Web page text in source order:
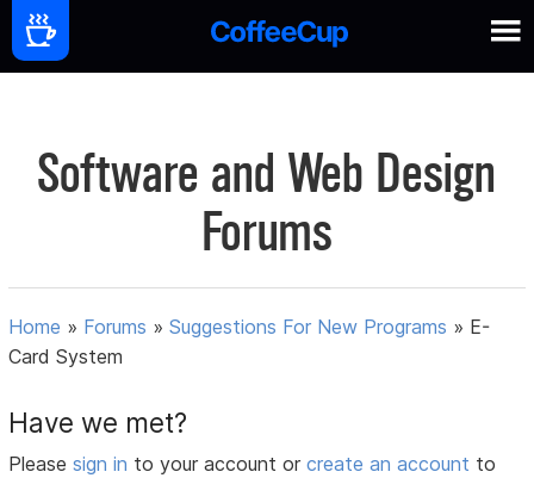
Software and Web Design
Forums
Home » Forums »Suggestions For New Programs » E-
Card System
Have we met?
Pleasesign in to your account orcreate an account to